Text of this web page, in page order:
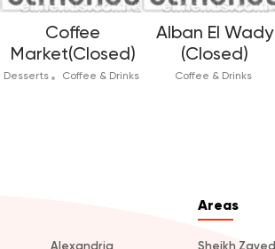
Coffee
Market(Closed)
Desserts Coffee & Drinks
Alban El Wady
(Closed)
Coffee & Drinks
Alexandria
Areas
Sheikh Zayed